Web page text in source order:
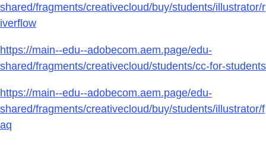
shared/fragments/creativecloud/buy/students/illustrator/r
iverflow
https://main--edu--adobecom.aem.page/edu-
shared/fragments/creativecloud/students/cc-for-students
https://main--edu--adobecom.aem.page/edu-
shared/fragments/creativecloud/buy/students/illustrator/f
aq